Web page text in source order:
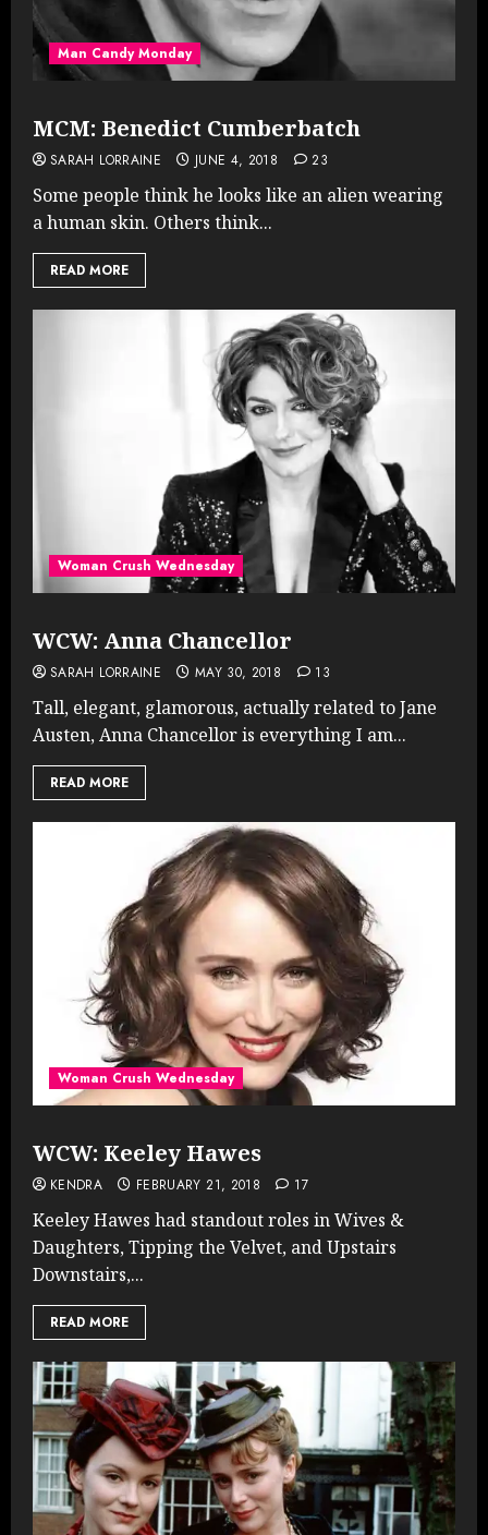
Man Candy Monday
MCM: Benedict Cumberbatch
SARAH LORRAINE JUNE 4, 2018 23
Some people think he looks like an alien wearing
a human skin. Others think...
READ MORE
Woman Crush Wednesday
WCW: Anna Chancellor
SARAH LORRAINE MAY 30, 2018 13
Tall, elegant, glamorous, actually related to Jane
Austen, Anna Chancellor is everything I am...
READ MORE
Woman Crush Wednesday
WCW: Keeley Hawes
KENDRA FEBRUARY 21, 2018 17
Keeley Hawes had standout roles in Wives &
Daughters, Tipping the Velvet, and Upstairs
Downstairs,...
READ MORE